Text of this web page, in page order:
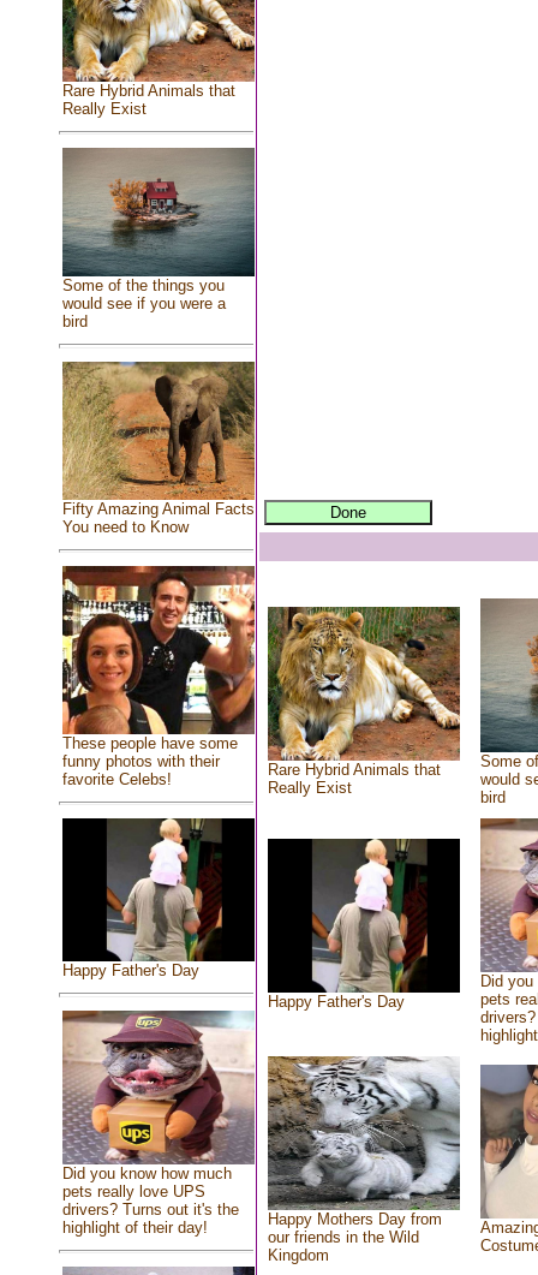
Rare Hybrid Animals that
Really Exist
Some of the things you
would see if you were a
bird
Fifty Amazing Animal Facts
You need to Know
These people have some
funny photos with their
favorite Celebs!
Happy Father's Day
Did you know how much
pets really love UPS
drivers? Turns out it's the
highlight of their day!
Rare Hybrid Animals that
Really Exist
Some
would
bird
Happy Father's Day
Did
pets
Happy Mothers Day from
our friends in the Wild
Kingdom